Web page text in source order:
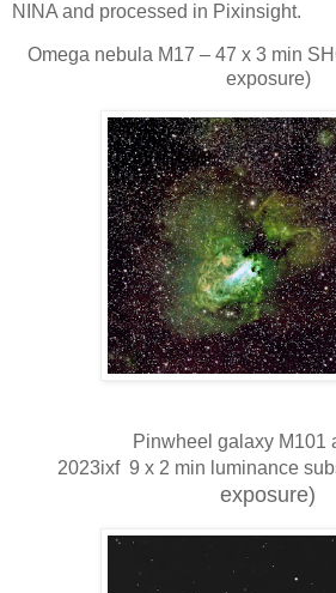
NINA and processed in Pixinsight.
Omega nebula M17 – 47 x 3 min
exposure)
Pinwheel galaxy M101
2023ixf 9 x 2 min luminance
exposure)